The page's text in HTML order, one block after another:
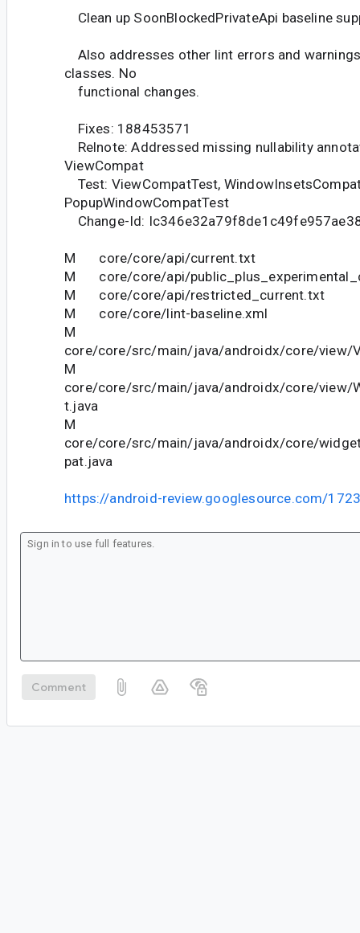
Clean up SoonBlockedPrivateApi baseline
Also addresses other lint errors and
classes. No
functional changes.
Fixes: 188453571
Relnote: Addressed missing nullability
ViewCompat
Test: ViewCompatTest,
PopupWindowCompatTest
Change-Id:
M core/core/api/current.txt
M core/core/api/
M core/core/api/restricted_current.txt
M core/core/lint-baseline.xml
M
core/core/src/main/java/androidx/core/view/
M
core/core/src/main/java/androidx/core/view/
t.java
M
core/core/src/main/java/androidx/core/
pat.java
https://android-review.googlesource.com/
Comment